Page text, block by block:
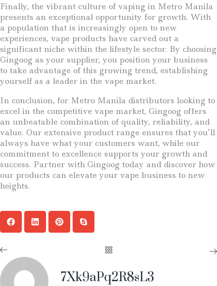
Finally, the vibrant culture of vaping in Metro Manila
presents an exceptional opportunity for growth. With
a population that is increasingly open to new
experiences, vape products have carved out a
significant niche within the lifestyle sector. By choosing
Gingoog as your supplier, you position your business
to take advantage of this growing trend, establishing
yourself as a leader in the vape market.
In conclusion, for Metro Manila distributors looking to
excel in the competitive vape market, Gingoog offers
an unbeatable combination of quality, reliability, and
value. Our extensive product range ensures that you’ll
always have what your customers want, while our
commitment to excellence supports your growth and
success. Partner with Gingoog today and discover how
our products can elevate your vape business to new
heights.
7Xk9aPq2R8sL3